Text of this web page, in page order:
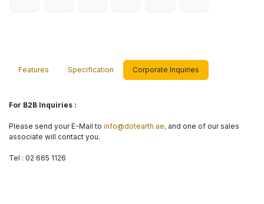
Features Specification Corporate Inquiries
For B2B Inquiries :
Please send your E-Mail to info@dotearth.ae, and one of our sales
associate will contact you.
Tel : 02 665 1126